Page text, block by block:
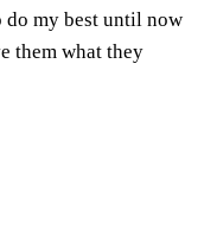
my best until now
them what they